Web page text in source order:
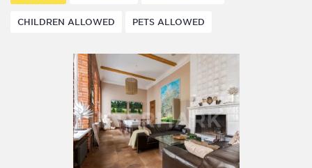
CHILDREN ALLOWED PETS ALLOWED